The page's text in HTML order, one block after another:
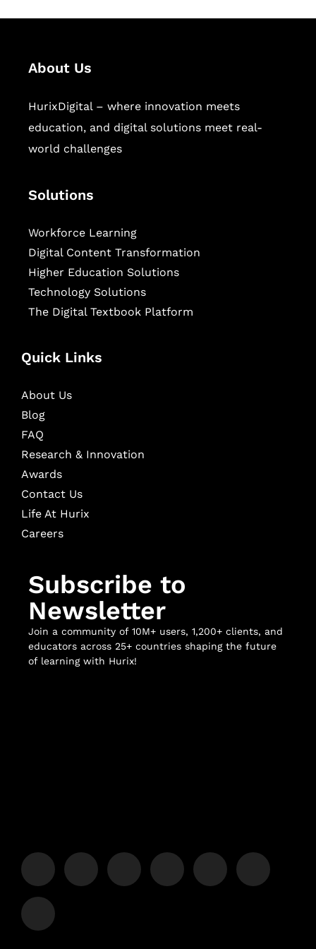
About Us
HurixDigital – where innovation meets
education, and digital solutions meet real-
world challenges
Solutions
Workforce Learning
Digital Content Transformation
Higher Education Solutions
Technology Solutions
The Digital Textbook Platform
Quick Links
About Us
Blog
FAQ
Research & Innovation
Awards
Contact Us
Life At Hurix
Careers
Subscribe to
Newsletter
Join a community of 10M+ users, 1,200+ clients, and
educators across 25+ countries shaping the future
of learning with Hurix!